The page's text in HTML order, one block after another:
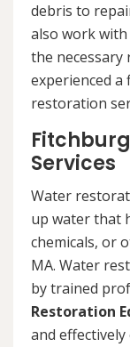
debris to
also work
the necessary
experienced a
restoration
Services
Water
up water that
chemicals, or
MA. Water
by trained
Restoration
and